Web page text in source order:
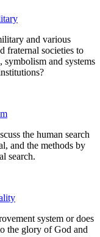
and various
fraternal societies to
symbolism and systems
the human search
and the methods by
search.
system or does
the glory of God and